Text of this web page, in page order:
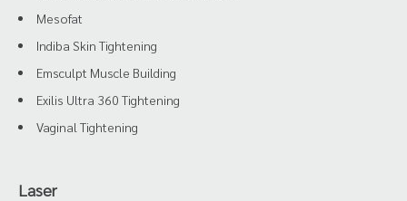
Mesofat
Indiba Skin Tightening
Emsculpt Muscle Building
Exilis Ultra 360 Tightening
Vaginal Tightening
Laser